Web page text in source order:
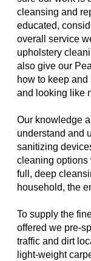
cleansing and
educated,
overall service
upholstery
also give our
how to keep
and looking like
Our knowledge
understand and
sanitizing
cleaning options
full, deep
household, the
To supply the
offered we pre-
traffic and dirt
light-weight